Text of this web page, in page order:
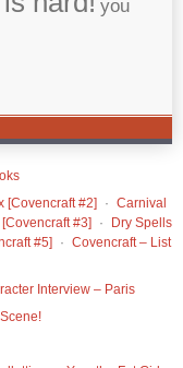
you
[Covencraft #2]
Carnival
#3]
Dry Spells
#5]
Covencraft – List
Interview – Paris